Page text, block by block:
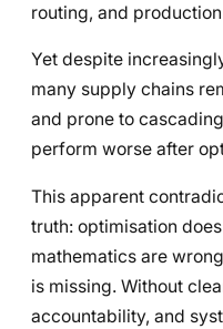
routing, and
Yet despite
many supply chains
and prone to
perform worse after
This apparent
truth: optimisation
mathematics are
is missing. Without
accountability, and